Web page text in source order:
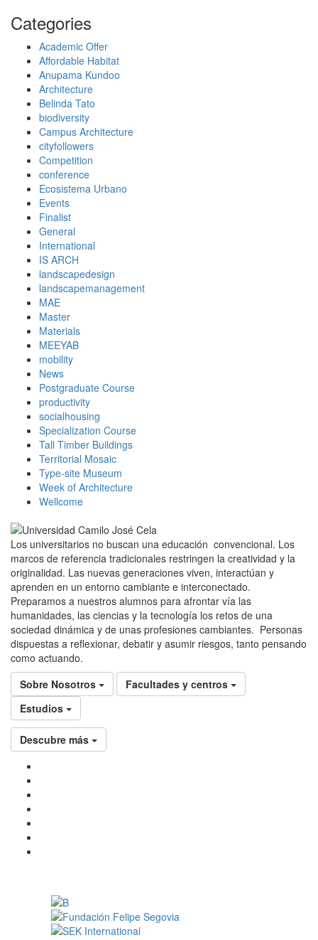
Categories
Academic Offer
Affordable Habitat
Anupama Kundoo
Architecture
Belinda Tato
biodiversity
Campus Architecture
cityfollowers
Competition
conference
Ecosistema Urbano
Events
Finalist
General
International
IS ARCH
landscapedesign
landscapemanagement
MAE
Master
Materials
MEEYAB
mobility
News
Postgraduate Course
productivity
socialhousing
Specialization Course
Tall Timber Buildings
Territorial Mosaic
Type-site Museum
Week of Architecture
Wellcome
Los universitarios no buscan una educación convencional. Los
marcos de referencia tradicionales restringen la creatividad y la
originalidad. Las nuevas generaciones viven, interactúan y
aprenden en un entorno cambiante e interconectado.
Preparamos a nuestros alumnos para afrontar vía las
humanidades, las ciencias y la tecnología los retos de una
sociedad dinámica y de unas profesiones cambiantes. Personas
dispuestas a reflexionar, debatir y asumir riesgos, tanto pensando
como actuando.
Sobre Nosotros
Facultades y centros
Estudios
Descubre más